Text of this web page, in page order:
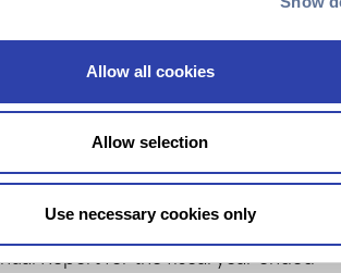
Allow all cookies
Allow selection
Use necessary cookies only
Company’s products and services,
serve those markets once
either alone or in partnership with
revenue, capital requirements
financing; the Company’s
and other risks and
under “Risk Factors” in the
Report for the fiscal year ended